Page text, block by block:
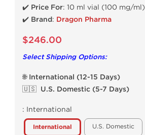
✔️ Price For: 10 ml vial (100 mg/ml)
✔️ Brand: Dragon Pharma
$246.00
Select Shipping Options:
🌐 International (12-15 Days)
🇺🇸 U.S. Domestic (5-7 Days)
: International
International U.S. Domestic